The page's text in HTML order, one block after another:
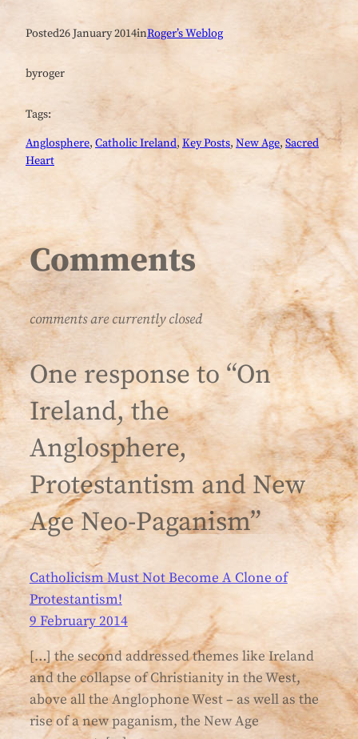
Posted26 January 2014inRoger’s Weblog
byroger
Tags:
Anglosphere, Catholic Ireland, Key Posts, New Age, Sacred
Heart
Comments
comments are currently closed
One response to “On
Ireland, the
Anglosphere,
Protestantism and New
Age Neo-Paganism”
Catholicism Must Not Become A Clone of
Protestantism!
9 February 2014
[…] the second addressed themes like Ireland
and the collapse of Christianity in the West,
above all the Anglophone West – as well as the
rise of a new paganism, the New Age